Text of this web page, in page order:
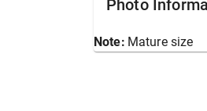
Photo
Note: Mature size